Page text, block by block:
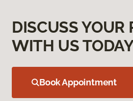
DISCUSS YOUR
WITH US
Book Appointment